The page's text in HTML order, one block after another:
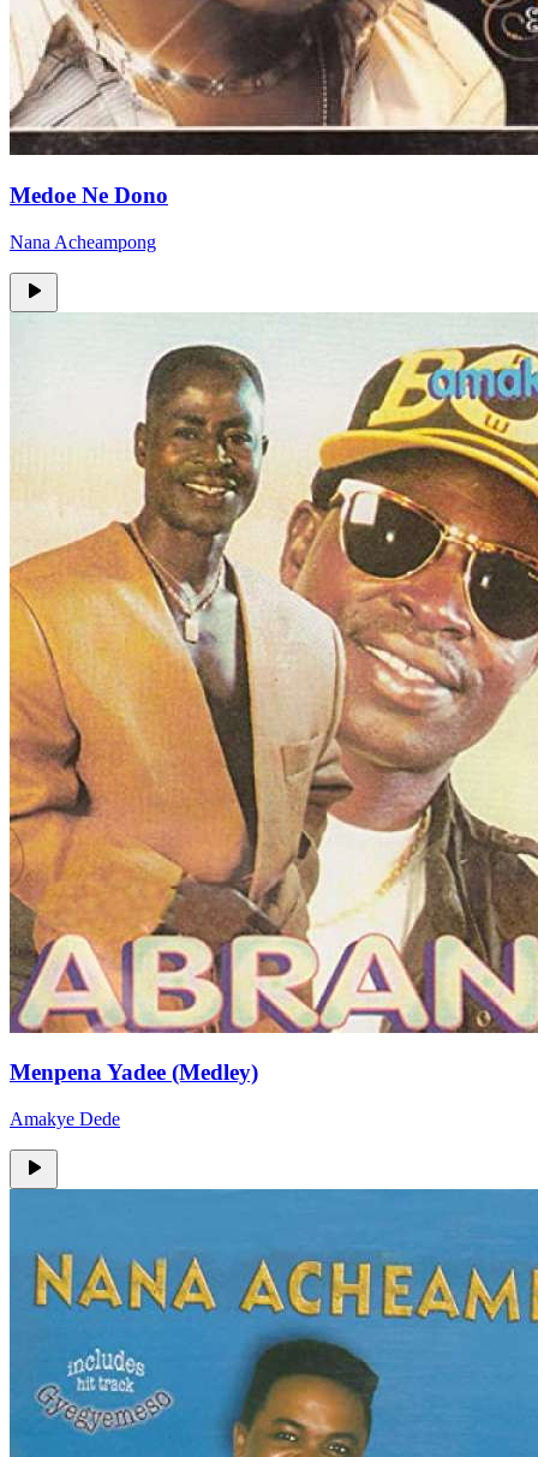
Medoe Ne Dono
Nana Acheampong
Menpena Yadee (Medley)
Amakye Dede